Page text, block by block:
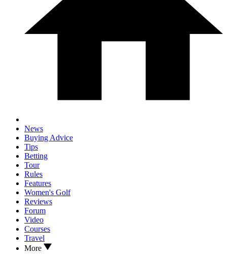
News
Buying Advice
Tips
Betting
Tour
Rules
Features
Women's Golf
Reviews
Forum
Video
Courses
Travel
More